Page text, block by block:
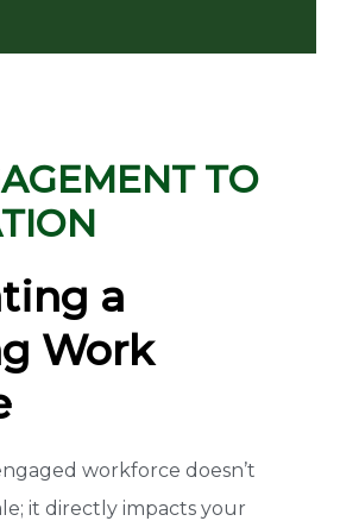
TO
a
Work
workforce doesn’t
it directly impacts your